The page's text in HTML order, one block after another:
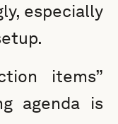
especially
items”
agenda is